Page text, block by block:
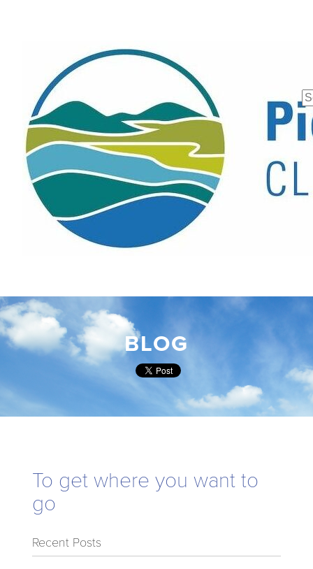
BLOG
To get where you want to
go
Recent Posts